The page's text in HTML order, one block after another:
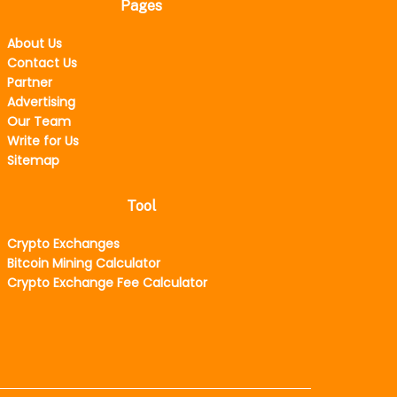
Pages
About Us
Contact Us
Partner
Advertising
Our Team
Write for Us
Sitemap
Tool
Crypto Exchanges
Bitcoin Mining Calculator
Crypto Exchange Fee Calculator